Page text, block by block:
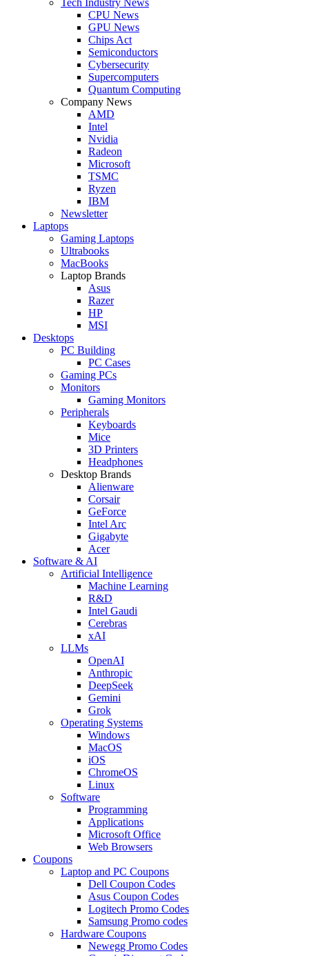
CPU News
GPU News
Chips Act
Semiconductors
Cybersecurity
Supercomputers
Quantum Computing
Company News
AMD
Intel
Nvidia
Radeon
Microsoft
TSMC
Ryzen
IBM
Newsletter
Laptops
Gaming Laptops
Ultrabooks
MacBooks
Laptop Brands
Asus
Razer
HP
MSI
Desktops
PC Building
PC Cases
Gaming PCs
Monitors
Gaming Monitors
Peripherals
Keyboards
Mice
3D Printers
Headphones
Desktop Brands
Alienware
Corsair
GeForce
Intel Arc
Gigabyte
Acer
Software & AI
Artificial Intelligence
Machine Learning
R&D
Intel Gaudi
Cerebras
xAI
LLMs
OpenAI
Anthropic
DeepSeek
Gemini
Grok
Operating Systems
Windows
MacOS
iOS
ChromeOS
Linux
Software
Programming
Applications
Microsoft Office
Web Browsers
Coupons
Laptop and PC Coupons
Dell Coupon Codes
Asus Coupon Codes
Logitech Promo Codes
Samsung Promo codes
Hardware Coupons
Newegg Promo Codes